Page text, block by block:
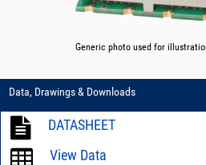
Generic photo used for
Data, Drawings & Downloads
DATASHEET
View Data